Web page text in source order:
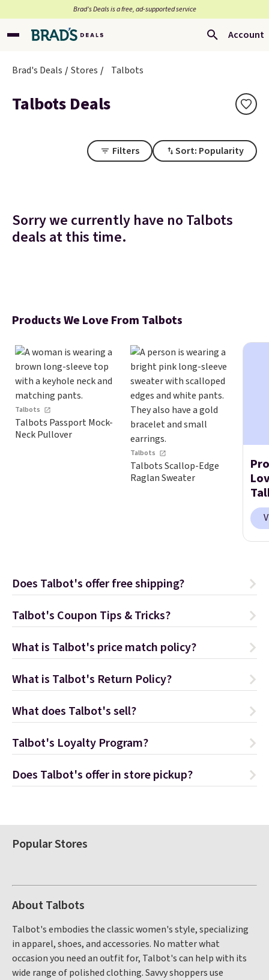
Brad’s Deals is a free, ad-supported service
Account
Brad's Deals Stores Talbots
Talbots Deals
Filters Sort: Popularity
Sorry we currently have no Talbots
deals at this time.
Products We Love From Talbots
Talbots
Talbots Passport Mock-
Neck Pullover
Talbots
Talbots Scallop-Edge
Raglan Sweater
Does Talbot's offer free shipping?
Talbot's Coupon Tips & Tricks?
What is Talbot's price match policy?
What is Talbot's Return Policy?
What does Talbot's sell?
Talbot's Loyalty Program?
Does Talbot's offer in store pickup?
Popular Stores
About Talbots
Talbot's embodies the classic women's style, specializing
in apparel, shoes, and accessories. No matter what
occasion you need an outfit for, Talbot's can help with its
wide range of polished clothing. Savvy shoppers use